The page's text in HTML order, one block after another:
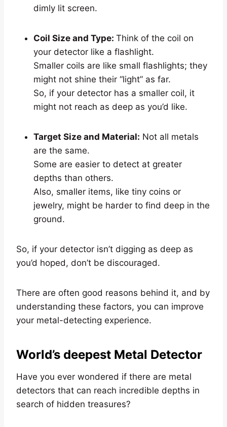
dimly lit screen.
Coil Size and Type: Think of the coil on
your detector like a flashlight.
Smaller coils are like small flashlights; they
might not shine their “light” as far.
So, if your detector has a smaller coil, it
might not reach as deep as you’d like.
Target Size and Material: Not all metals
are the same.
Some are easier to detect at greater
depths than others.
Also, smaller items, like tiny coins or
jewelry, might be harder to find deep in the
ground.
So, if your detector isn’t digging as deep as
you’d hoped, don’t be discouraged.
There are often good reasons behind it, and by
understanding these factors, you can improve
your metal-detecting experience.
World’s deepest Metal Detector
Have you ever wondered if there are metal
detectors that can reach incredible depths in
search of hidden treasures?